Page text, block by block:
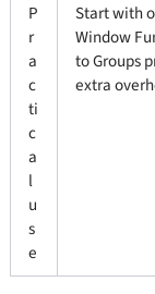
P
r
a
c
ti
c
a
l
u
s
e
Start with
Window
to Groups
extra